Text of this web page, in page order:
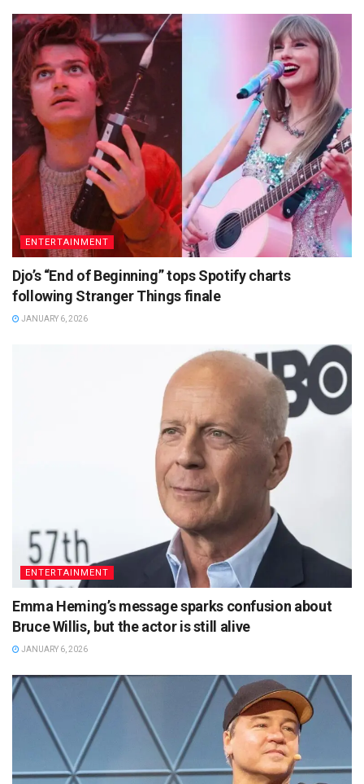
ENTERTAINMENT
Djo’s “End of Beginning” tops Spotify charts
following Stranger Things finale
JANUARY 6, 2026
ENTERTAINMENT
Emma Heming’s message sparks confusion about
Bruce Willis, but the actor is still alive
JANUARY 6, 2026